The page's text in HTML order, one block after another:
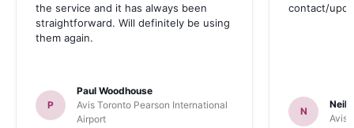
the service and it has always been
straightforward. Will definitely be using
them again.
P
Paul Woodhouse
Avis Toronto Pearson International
Airport
contact/
N
Neil
Avis